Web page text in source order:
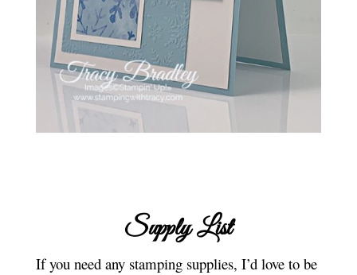
Supply List
If you need any stamping supplies, I’d love to be